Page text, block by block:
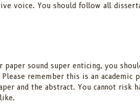
voice. You should follow all
sound super enticing, you
remember this is an academic
and the abstract. You cannot risk